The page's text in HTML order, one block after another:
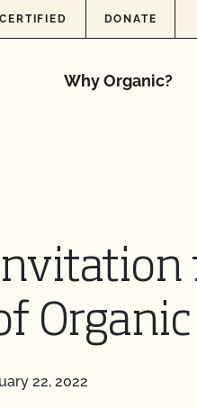
DONATE
Why Organic?
22, 2022